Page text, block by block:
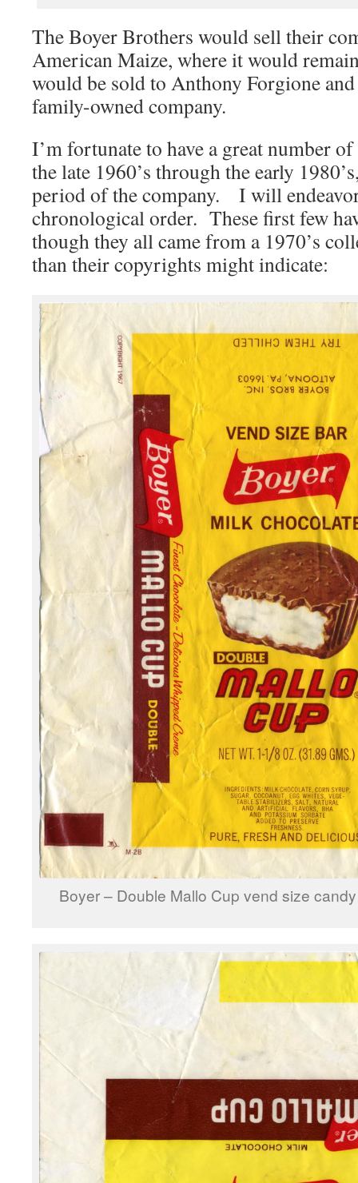
The Boyer Brothers would sell their
American Maize, where it would
would be sold to Anthony Forgione and
family-owned company.
I’m fortunate to have a great number
the late 1960’s through the early
period of the company. I will
chronological order. These first few
though they all came from a 1970’s
than their copyrights might indicate:
Boyer – Double Mallo Cup vend size